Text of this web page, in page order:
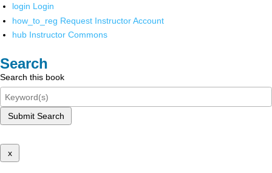
login Login
how_to_reg Request Instructor Account
hub Instructor Commons
Search
Search this book
Submit Search
x